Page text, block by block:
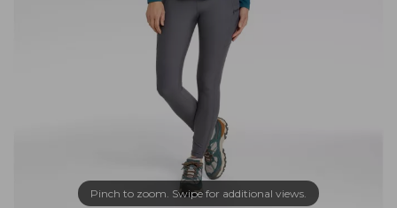
Pinch to zoom. Swipe for additional views.